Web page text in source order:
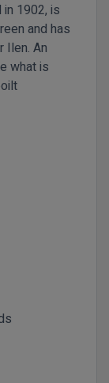
1902, is
and has
Ilen. An
what is